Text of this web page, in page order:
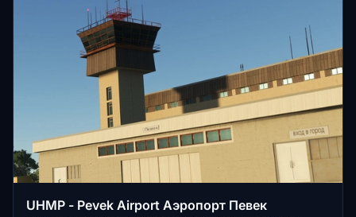
UHMP - Pevek Airport Аэропорт Певек